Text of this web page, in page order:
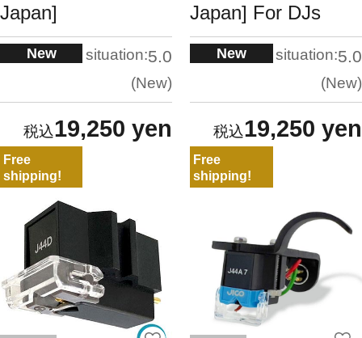
Japan]
New situation:5.0
New
19,250 yen
Japan] For DJs
New situation:5.0
New
19,250 yen
Free
shipping!
Free
shipping!